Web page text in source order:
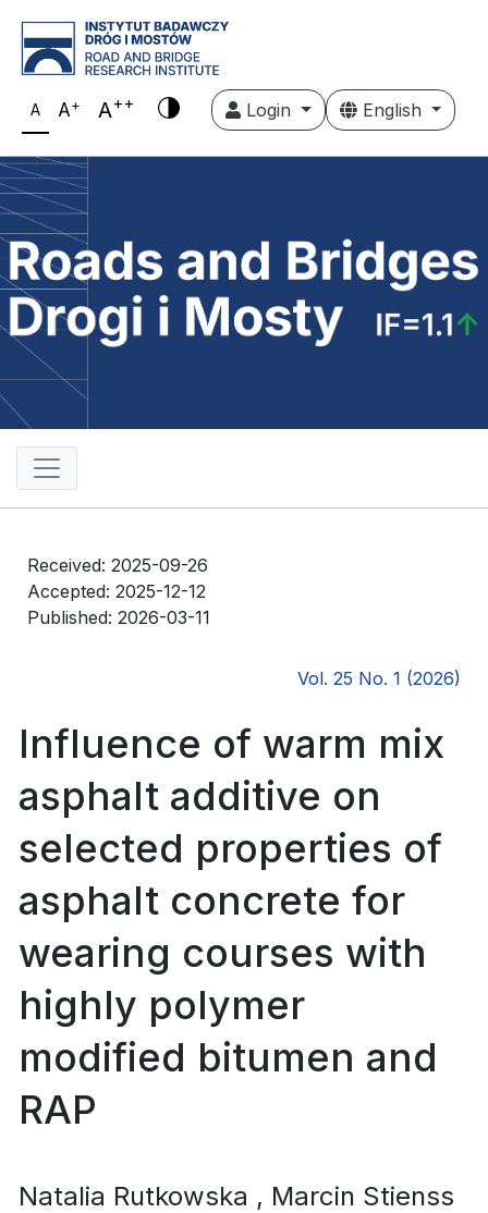
A A+ A++ Login English
Received: 2025-09-26
Accepted: 2025-12-12
Published: 2026-03-11
Vol. 25 No. 1 (2026)
Influence of warm mix
asphalt additive on
selected properties of
asphalt concrete for
wearing courses with
highly polymer
modified bitumen and
RAP
Natalia Rutkowska , Marcin Stienss